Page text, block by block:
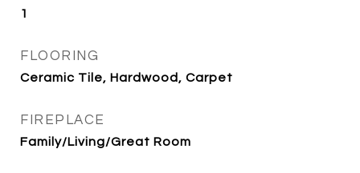
1
FLOORING
Ceramic Tile, Hardwood, Carpet
FIREPLACE
Family/Living/Great Room